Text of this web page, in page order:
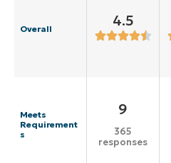
Overall 4.5
Meets
Requirement
s
9
365
responses